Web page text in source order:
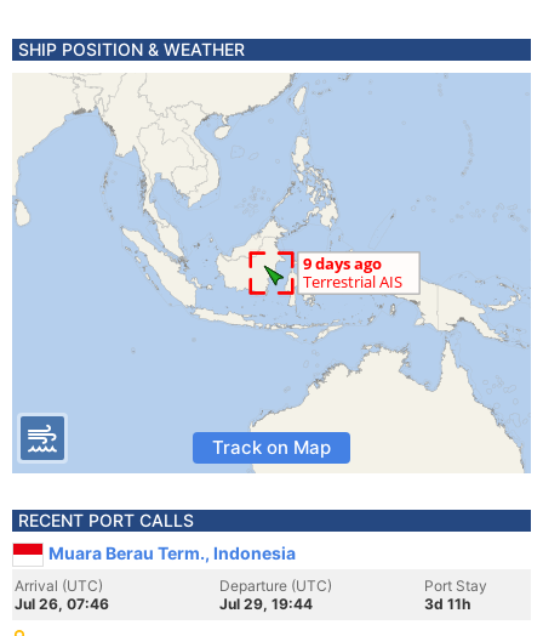
SHIP POSITION & WEATHER
Track on Map
RECENT PORT CALLS
Muara Berau Term., Indonesia
Arrival (UTC)
Jul 26, 07:46
Departure (UTC)
Jul 29, 19:44
Port Stay
3d 11h